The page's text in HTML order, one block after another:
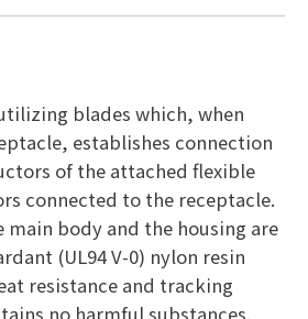
blades which, when
establishes connection
of the attached flexible
connected to the receptacle.
main body and the housing are
(UL94 V-0) nylon resin
resistance and tracking
no harmful substances.